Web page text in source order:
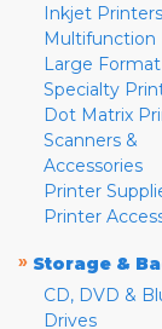
Inkjet Printers
Multifunction
Large
Specialty
Dot Matrix
Scanners &
Accessories
Printer
Printer
» Storage &
CD, DVD &
Drives